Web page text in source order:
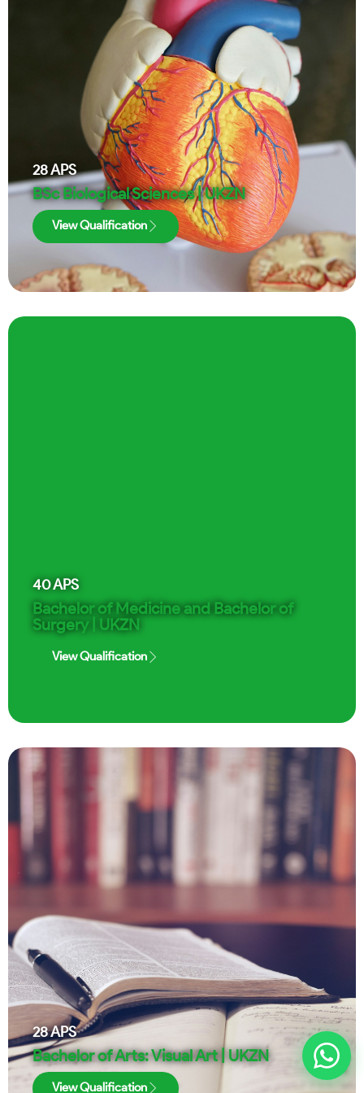
28APS
BSc Biological Sciences | UKZN
View Qualification
40APS
Bachelor of Medicine and Bachelor of
Surgery | UKZN
View Qualification
28APS
Bachelor of Arts: Visual Art | UKZN
View Qualification